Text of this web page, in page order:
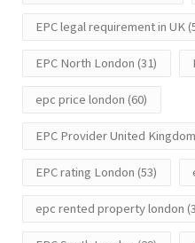
EPC legal requirement in UK
EPC North London (31)
epc price london (60)
EPC Provider United Kingdom
EPC rating London (53)
epc rented property london